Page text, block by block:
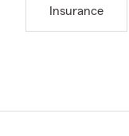
Insurance